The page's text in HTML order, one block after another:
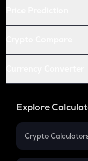
Explore
Crypto
Crypto SIP